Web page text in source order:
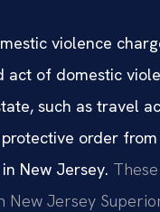
violence
act of domestic
such as travel
order
New Jersey.
New Jersey